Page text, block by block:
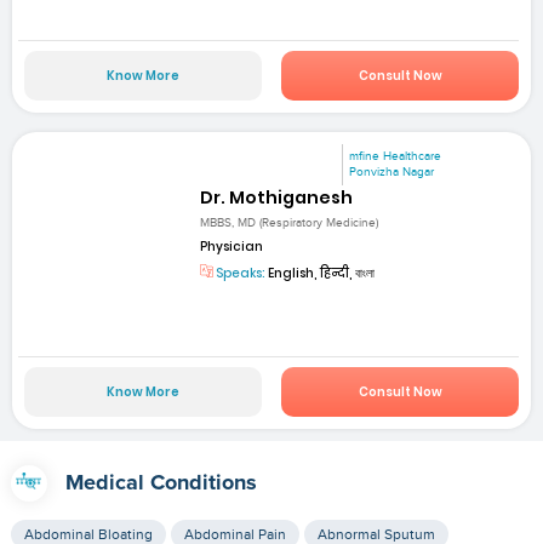
Know More Consult Now
mfine Healthcare
Ponvizha Nagar
Dr. Mothiganesh
MBBS, MD (Respiratory Medicine)
Physician
Speaks: English, हिन्दी, বাংলা
Know More Consult Now
Medical Conditions
Abdominal Bloating Abdominal Pain Abnormal Sputum